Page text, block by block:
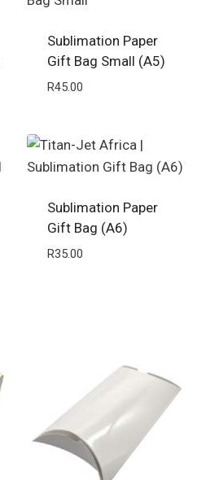
Sublimation Paper
Gift Bag Small (A5)
R45.00
Sublimation Paper
Gift Bag (A6)
R35.00